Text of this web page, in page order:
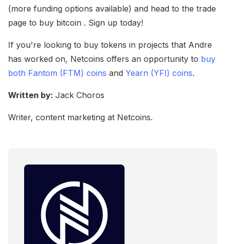
(more funding options available) and head to the trade
page to buy bitcoin . Sign up today!
If you're looking to buy tokens in projects that Andre
has worked on, Netcoins offers an opportunity to buy
both Fantom (FTM) coins and Yearn (YFI) coins.
Written by: Jack Choros
Writer, content marketing at Netcoins.